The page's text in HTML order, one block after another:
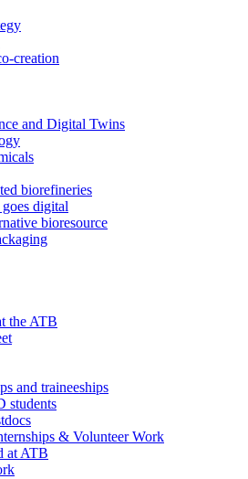
creation
and Digital Twins
biorefineries
digital
bioresource
the ATB
and traineeships
students
& Volunteer Work
at ATB